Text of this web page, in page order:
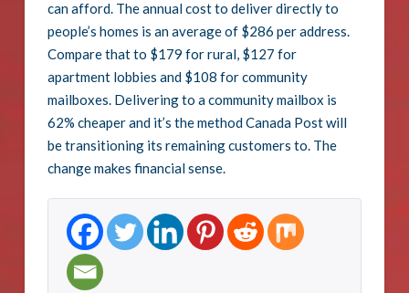
can afford. The annual cost to deliver directly to
people’s homes is an average of $286 per address.
Compare that to $179 for rural, $127 for
apartment lobbies and $108 for community
mailboxes. Delivering to a community mailbox is
62% cheaper and it’s the method Canada Post will
be transitioning its remaining customers to. The
change makes financial sense.